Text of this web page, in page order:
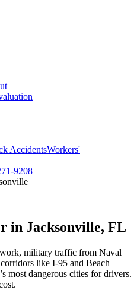
AccidentsWorkers'
9208
in Jacksonville, FL
military traffic from Naval
like I-95 and Beach
most dangerous cities for drivers.